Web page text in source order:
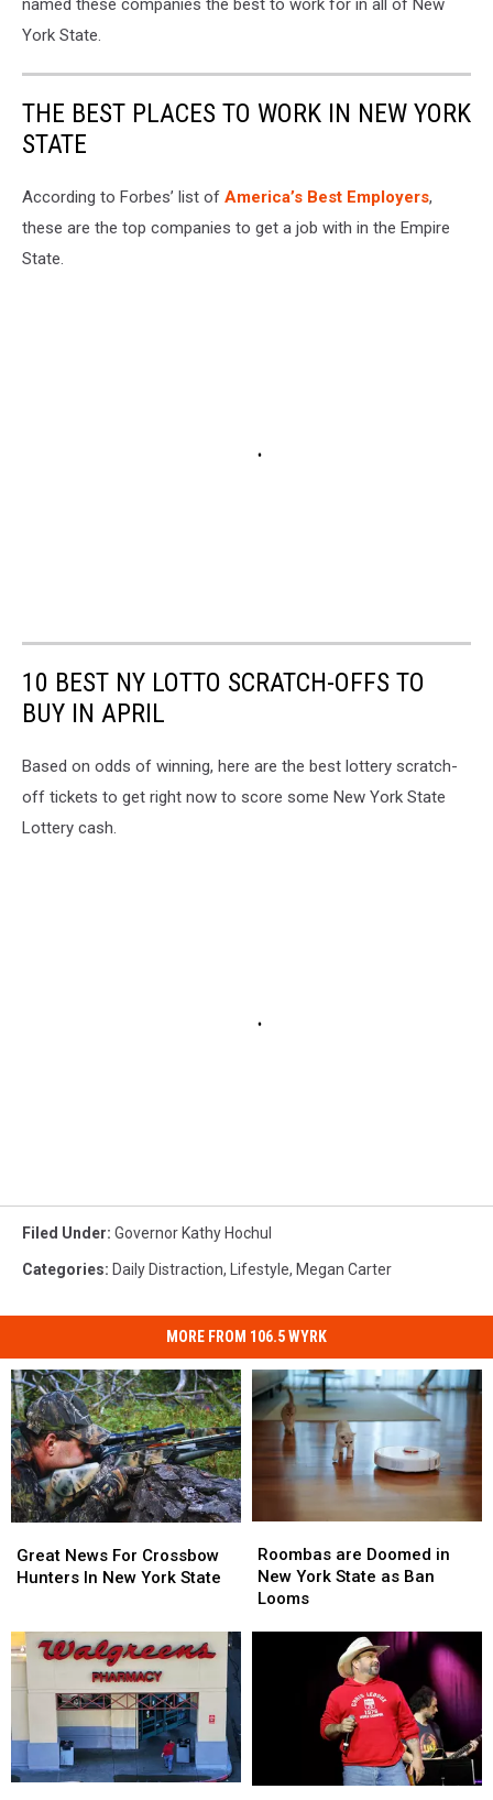
named these companies the best to work for in all of New
York State.
THE BEST PLACES TO WORK IN NEW YORK
STATE
According to Forbes’ list of America’s Best Employers,
these are the top companies to get a job with in the Empire
State.
10 BEST NY LOTTO SCRATCH-OFFS TO
BUY IN APRIL
Based on odds of winning, here are the best lottery scratch-
off tickets to get right now to score some New York State
Lottery cash.
Filed Under: Governor Kathy Hochul
Categories: Daily Distraction, Lifestyle, Megan Carter
MORE FROM 106.5 WYRK
News
For
In
New
York
Great News For Crossbow
Hunters In New York State
News
For
In
New
York
are
Doomed
in
Roombas are Doomed in
New York State as Ban
Looms
are
Doomed
in